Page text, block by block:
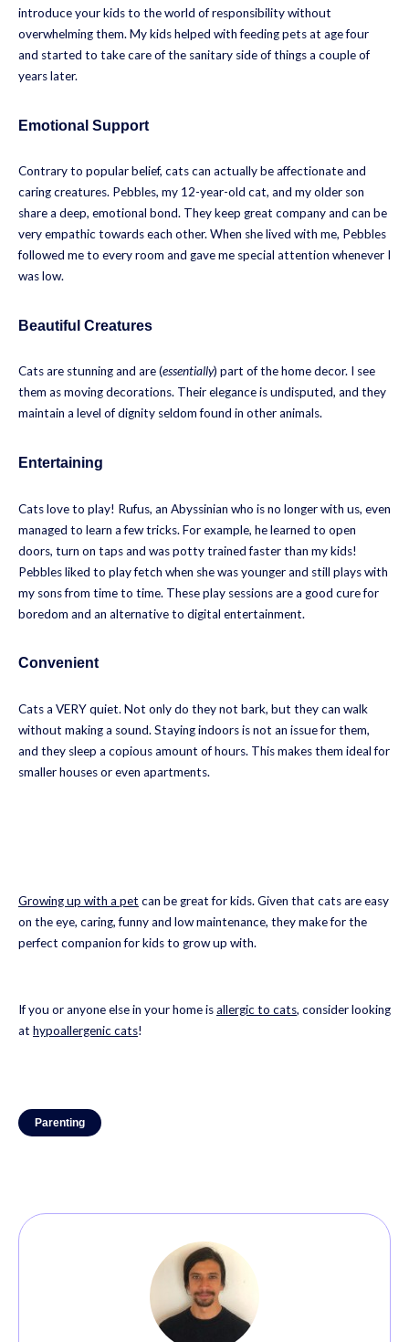
introduce your kids to the world of responsibility without
overwhelming them. My kids helped with feeding pets at age four
and started to take care of the sanitary side of things a couple of
years later.
Emotional Support
Contrary to popular belief, cats can actually be affectionate and
caring creatures. Pebbles, my 12-year-old cat, and my older son
share a deep, emotional bond. They keep great company and can be
very empathic towards each other. When she lived with me, Pebbles
followed me to every room and gave me special attention whenever I
was low.
Beautiful Creatures
Cats are stunning and are (essentially) part of the home decor. I see
them as moving decorations. Their elegance is undisputed, and they
maintain a level of dignity seldom found in other animals.
Entertaining
Cats love to play! Rufus, an Abyssinian who is no longer with us, even
managed to learn a few tricks. For example, he learned to open
doors, turn on taps and was potty trained faster than my kids!
Pebbles liked to play fetch when she was younger and still plays with
my sons from time to time. These play sessions are a good cure for
boredom and an alternative to digital entertainment.
Convenient
Cats a VERY quiet. Not only do they not bark, but they can walk
without making a sound. Staying indoors is not an issue for them,
and they sleep a copious amount of hours. This makes them ideal for
smaller houses or even apartments.
Growing up with a pet can be great for kids. Given that cats are easy
on the eye, caring, funny and low maintenance, they make for the
perfect companion for kids to grow up with.
If you or anyone else in your home isallergic to cats, consider looking
at hypoallergenic cats!
Parenting